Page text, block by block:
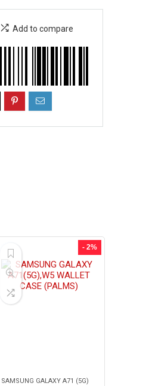
Add to compare
- 2%
SAMSUNG GALAXY A71 (5G)